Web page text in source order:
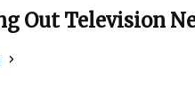
Out Television